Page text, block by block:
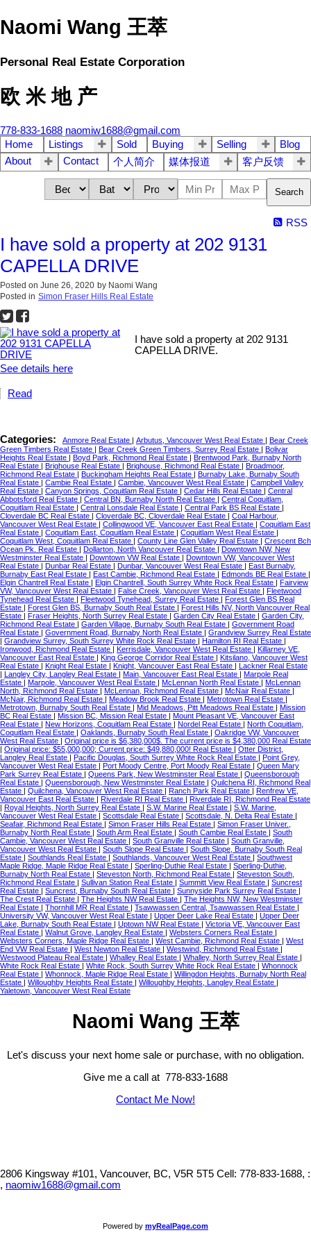
Naomi Wang 王萃
Personal Real Estate Corporation
欧 米 地 产
778-833-1688 naomiw1688@gmail.com
Home
Listings Sold Buying Selling
Blog
About
Contact 个人简介 媒体报道 客户反馈
Search
RSS
I have sold a property at 202 9131
CAPELLA DRIVE
Posted on June 26, 2020 by Naomi Wang
Posted in Simon Fraser Hills Real Estate
I have sold a property at 202 9131
CAPELLA DRIVE.
See details here
Read
Categories: Anmore Real Estate | Arbutus, Vancouver West Real Estate | Bear Creek
Green Timbers Real Estate | Bear Creek Green Timbers, Surrey Real Estate | Bolivar
Heights Real Estate | Boyd Park, Richmond Real Estate | Brentwood Park, Burnaby North
Real Estate | Brighouse Real Estate | Brighouse, Richmond Real Estate | Broadmoor,
Richmond Real Estate | Buckingham Heights Real Estate | Burnaby Lake, Burnaby South
Real Estate | Cambie Real Estate | Cambie, Vancouver West Real Estate | Campbell Valley
Real Estate | Canyon Springs, Coquitlam Real Estate | Cedar Hills Real Estate | Central
Abbotsford Real Estate | Central BN, Burnaby North Real Estate | Central Coquitlam,
Coquitlam Real Estate | Central Lonsdale Real Estate | Central Park BS Real Estate |
Cloverdale BC Real Estate | Cloverdale BC, Cloverdale Real Estate | Coal Harbour,
Vancouver West Real Estate | Collingwood VE, Vancouver East Real Estate | Coquitlam East
Real Estate | Coquitlam East, Coquitlam Real Estate | Coquitlam West Real Estate |
Coquitlam West, Coquitlam Real Estate | County Line Glen Valley Real Estate | Crescent Bch
Ocean Pk. Real Estate | Dollarton, North Vancouver Real Estate | Downtown NW, New
Westminster Real Estate | Downtown VW Real Estate | Downtown VW, Vancouver West
Real Estate | Dunbar Real Estate | Dunbar, Vancouver West Real Estate | East Burnaby,
Burnaby East Real Estate | East Cambie, Richmond Real Estate | Edmonds BE Real Estate |
Elgin Chantrell Real Estate | Elgin Chantrell, South Surrey White Rock Real Estate | Fairview
VW, Vancouver West Real Estate | False Creek, Vancouver West Real Estate | Fleetwood
Tynehead Real Estate | Fleetwood Tynehead, Surrey Real Estate | Forest Glen BS Real
Estate | Forest Glen BS, Burnaby South Real Estate | Forest Hills NV, North Vancouver Real
Estate | Fraser Heights, North Surrey Real Estate | Garden City Real Estate | Garden City,
Richmond Real Estate | Garden Village, Burnaby South Real Estate | Government Road
Real Estate | Government Road, Burnaby North Real Estate | Grandview Surrey Real Estate
| Grandview Surrey, South Surrey White Rock Real Estate | Hamilton RI Real Estate |
Ironwood, Richmond Real Estate | Kerrisdale, Vancouver West Real Estate | Killarney VE,
Vancouver East Real Estate | King George Corridor Real Estate | Kitsilano, Vancouver West
Real Estate | Knight Real Estate | Knight, Vancouver East Real Estate | Lackner Real Estate
| Langley City, Langley Real Estate | Main, Vancouver East Real Estate | Marpole Real
Estate | Marpole, Vancouver West Real Estate | McLennan North Real Estate | McLennan
North, Richmond Real Estate | McLennan, Richmond Real Estate | McNair Real Estate |
McNair, Richmond Real Estate | Meadow Brook Real Estate | Metrotown Real Estate |
Metrotown, Burnaby South Real Estate | Mid Meadows, Pitt Meadows Real Estate | Mission
BC Real Estate | Mission BC, Mission Real Estate | Mount Pleasant VE, Vancouver East
Real Estate | New Horizons, Coquitlam Real Estate | Nordel Real Estate | North Coquitlam,
Coquitlam Real Estate | Oaklands, Burnaby South Real Estate | Oakridge VW, Vancouver
West Real Estate | Original price is $6,380,000$. The current price is $4,380,000 Real Estate
| Original price: $55,000,000; Current price: $49,880,000! Real Estate | Otter District,
Langley Real Estate | Pacific Douglas, South Surrey White Rock Real Estate | Point Grey,
Vancouver West Real Estate | Port Moody Centre, Port Moody Real Estate | Queen Mary
Park Surrey Real Estate | Queens Park, New Westminster Real Estate | Queensborough
Real Estate | Queensborough, New Westminster Real Estate | Quilchena RI, Richmond Real
Estate | Quilchena, Vancouver West Real Estate | Ranch Park Real Estate | Renfrew VE,
Vancouver East Real Estate | Riverdale RI Real Estate | Riverdale RI, Richmond Real Estate
| Royal Heights, North Surrey Real Estate | S.W. Marine Real Estate | S.W. Marine,
Vancouver West Real Estate | Scottsdale Real Estate | Scottsdale, N. Delta Real Estate |
Seafair, Richmond Real Estate | Simon Fraser Hills Real Estate | Simon Fraser Univer.,
Burnaby North Real Estate | South Arm Real Estate | South Cambie Real Estate | South
Cambie, Vancouver West Real Estate | South Granville Real Estate | South Granville,
Vancouver West Real Estate | South Slope Real Estate | South Slope, Burnaby South Real
Estate | Southlands Real Estate | Southlands, Vancouver West Real Estate | Southwest
Maple Ridge, Maple Ridge Real Estate | Sperling-Duthie Real Estate | Sperling-Duthie,
Burnaby North Real Estate | Steveston North, Richmond Real Estate | Steveston South,
Richmond Real Estate | Sullivan Station Real Estate | Summitt View Real Estate | Suncrest
Real Estate | Suncrest, Burnaby South Real Estate | Sunnyside Park Surrey Real Estate |
The Crest Real Estate | The Heights NW Real Estate | The Heights NW, New Westminster
Real Estate | Thornhill MR Real Estate | Tsawwassen Central, Tsawwassen Real Estate |
University VW, Vancouver West Real Estate | Upper Deer Lake Real Estate | Upper Deer
Lake, Burnaby South Real Estate | Uptown NW Real Estate | Victoria VE, Vancouver East
Real Estate | Walnut Grove, Langley Real Estate | Websters Corners Real Estate |
Websters Corners, Maple Ridge Real Estate | West Cambie, Richmond Real Estate | West
End VW Real Estate | West Newton Real Estate | Westwind, Richmond Real Estate |
Westwood Plateau Real Estate | Whalley Real Estate | Whalley, North Surrey Real Estate |
White Rock Real Estate | White Rock, South Surrey White Rock Real Estate | Whonnock
Real Estate | Whonnock, Maple Ridge Real Estate | Willingdon Heights, Burnaby North Real
Estate | Willoughby Heights Real Estate | Willoughby Heights, Langley Real Estate |
Yaletown, Vancouver West Real Estate
Naomi Wang 王萃
Let's discuss your next home sale or purchase, with no obligation.
Give me a call at 778-833-1688
Contact Me Now!
2806 Kingsway #101, Vancouver, BC, V5R 5T5 Cell: 778-833-1688, :
, naomiw1688@gmail.com
Powered by myRealPage.com